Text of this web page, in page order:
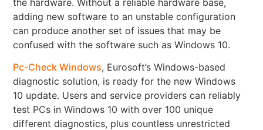
adding new software to an unstable configuration
can produce another set of issues that may be
confused with the software such as Windows 10.
Pc-Check Windows, Eurosoft’s Windows-based
diagnostic solution, is ready for the new Windows
10 update. Users and service providers can reliably
test PCs in Windows 10 with over 100 unique
different diagnostics, plus countless unrestricted